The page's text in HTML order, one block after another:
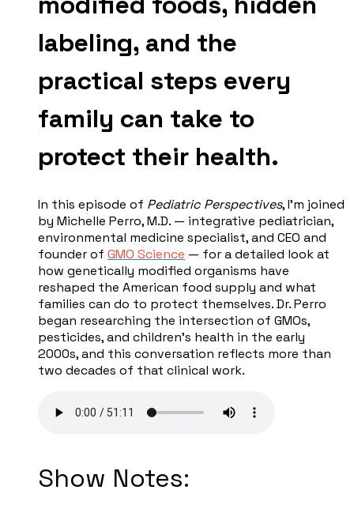
labeling, and the
practical steps every
family can take to
protect their health.
In this episode of Pediatric Perspectives, I'm joined
by Michelle Perro, M.D. — integrative pediatrician,
environmental medicine specialist, and CEO and
founder of GMO Science — for a detailed look at
how genetically modified organisms have
reshaped the American food supply and what
families can do to protect themselves. Dr. Perro
began researching the intersection of GMOs,
pesticides, and children's health in the early
2000s, and this conversation reflects more than
two decades of that clinical work.
Show Notes: